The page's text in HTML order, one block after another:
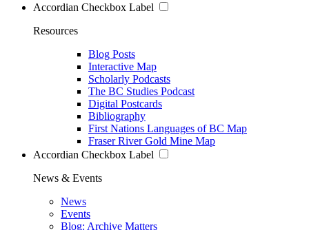
Accordian Checkbox Label
Resources
Blog Posts
Interactive Map
Scholarly Podcasts
The BC Studies Podcast
Digital Postcards
Bibliography
First Nations Languages of BC Map
Fraser River Gold Mine Map
Accordian Checkbox Label
News & Events
News
Events
Blog: Archive Matters